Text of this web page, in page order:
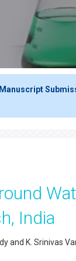
India
and K. Srinivas